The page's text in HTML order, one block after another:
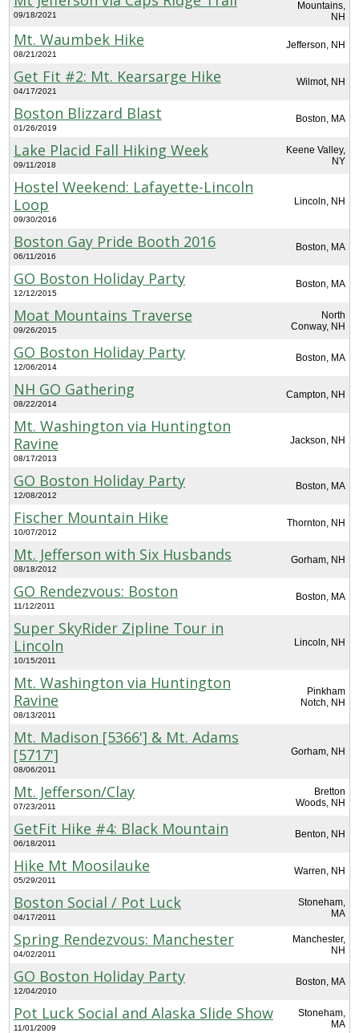
09/18/2021
Mountains,
NH
Mt. Waumbek Hike
08/21/2021
Jefferson, NH
Get Fit #2: Mt. Kearsarge Hike
04/17/2021
Wilmot, NH
Boston Blizzard Blast
01/26/2019
Boston, MA
Lake Placid Fall Hiking Week
09/11/2018
Keene Valley,
NY
Hostel Weekend: Lafayette-Lincoln
Loop
09/30/2016
Lincoln, NH
Boston Gay Pride Booth 2016
06/11/2016
Boston, MA
GO Boston Holiday Party
12/12/2015
Boston, MA
Moat Mountains Traverse
09/26/2015
North
Conway, NH
GO Boston Holiday Party
12/06/2014
Boston, MA
NH GO Gathering
08/22/2014
Campton, NH
Mt. Washington via Huntington
Ravine
08/17/2013
Jackson, NH
GO Boston Holiday Party
12/08/2012
Boston, MA
Fischer Mountain Hike
10/07/2012
Thornton, NH
Mt. Jefferson with Six Husbands
08/18/2012
Gorham, NH
GO Rendezvous: Boston
11/12/2011
Boston, MA
Super SkyRider Zipline Tour in
Lincoln
10/15/2011
Lincoln, NH
Mt. Washington via Huntington
Ravine
08/13/2011
Pinkham
Notch, NH
Mt. Madison [5366'] & Mt. Adams
[5717']
08/06/2011
Gorham, NH
Mt. Jefferson/Clay
07/23/2011
Bretton
Woods, NH
GetFit Hike #4: Black Mountain
06/18/2011
Benton, NH
Hike Mt Moosilauke
05/29/2011
Warren, NH
Boston Social / Pot Luck
04/17/2011
Stoneham,
MA
Spring Rendezvous: Manchester
04/02/2011
Manchester,
NH
GO Boston Holiday Party
12/04/2010
Boston, MA
Pot Luck Social and Alaska Slide Show
11/01/2009
Stoneham,
MA